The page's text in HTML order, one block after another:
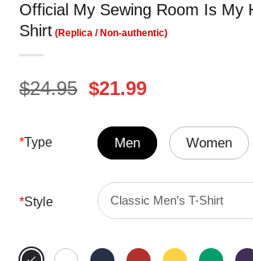
Official My Sewing Room Is My
Shirt
$24.95 Original
was:
$24.95.
$21.99Current
is:
$21.99.
*Type Men Women
*Style